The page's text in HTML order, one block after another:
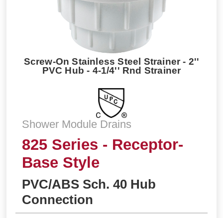
Screw-On Stainless Steel Strainer - 2''
PVC Hub - 4-1/4'' Rnd Strainer
Shower Module Drains
825 Series - Receptor-
Base Style
PVC/ABS Sch. 40 Hub
Connection